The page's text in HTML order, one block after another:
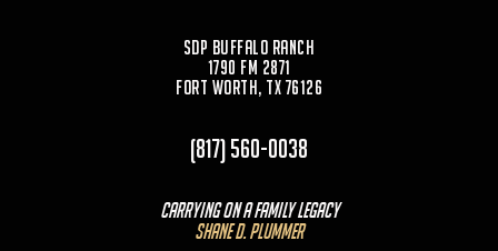
SDP Buffalo Ranch
1790 FM 2871
Fort Worth, TX 76126
(817) 560-0038
Carrying On a Family Legacy
Shane D. Plummer